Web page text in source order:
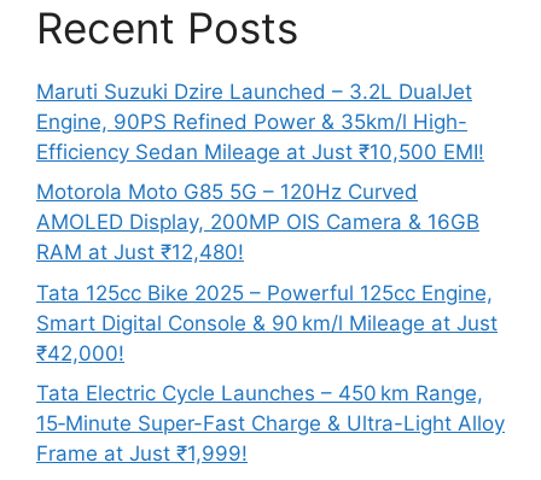
Recent Posts
Maruti Suzuki Dzire Launched – 3.2L DualJet
Engine, 90PS Refined Power & 35km/l High-
Efficiency Sedan Mileage at Just ₹10,500 EMI!
Motorola Moto G85 5G – 120Hz Curved
AMOLED Display, 200MP OIS Camera & 16GB
RAM at Just ₹12,480!
Tata 125cc Bike 2025 – Powerful 125cc Engine,
Smart Digital Console & 90 km/l Mileage at Just
₹42,000!
Tata Electric Cycle Launches – 450 km Range,
15‑Minute Super-Fast Charge & Ultra-Light Alloy
Frame at Just ₹1,999!